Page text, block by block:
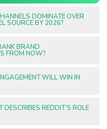
DOMINATE OVER
SOURCE BY 2026?
BRAND
FROM NOW?
WILL WIN IN
REDDIT’S ROLE